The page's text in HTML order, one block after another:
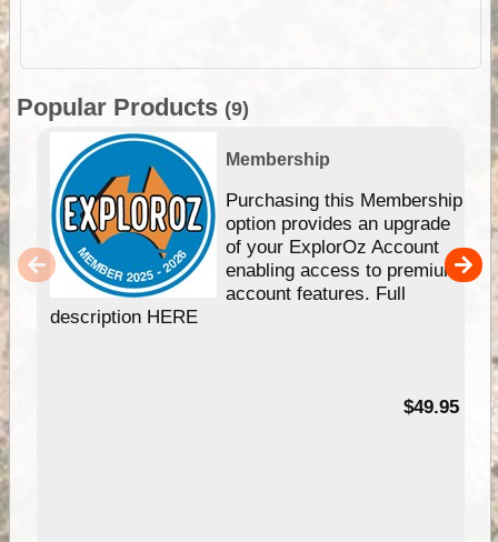
Popular Products (9)
Membership
Purchasing this Membership
option provides an upgrade
of your ExplorOz Account
enabling access to premium
account features. Full
description HERE
$49.95